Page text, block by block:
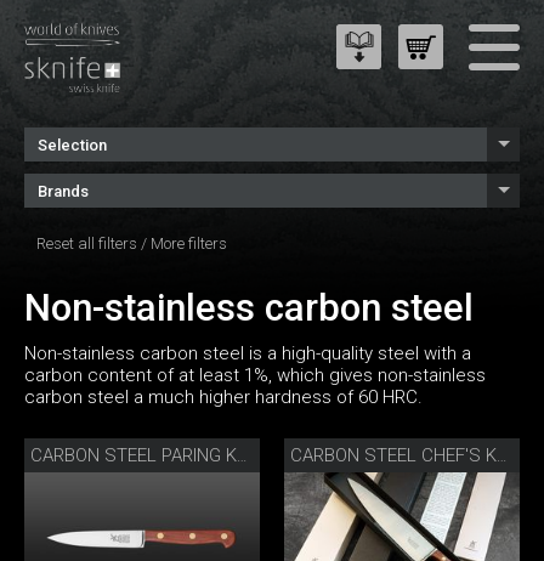
Selection
Brands
Reset all filters / More filters
Non-stainless carbon steel
Non-stainless carbon steel is a high-quality steel with a
carbon content of at least 1%, which gives non-stainless
carbon steel a much higher hardness of 60 HRC.
CARBON STEEL PARING KNIFE CARBON STEEL CHEF'S KNIFE